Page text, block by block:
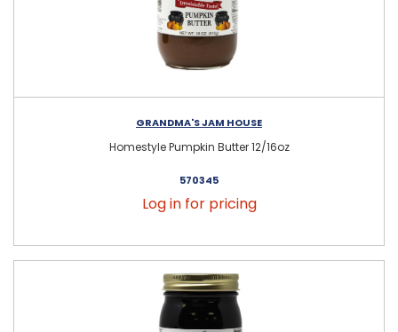
GRANDMA'S JAM HOUSE
Homestyle Pumpkin Butter 12/16oz
570345
Log in for pricing